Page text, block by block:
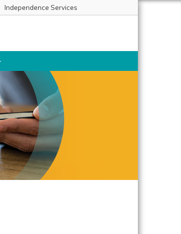
Independence Services